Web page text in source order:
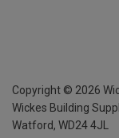
Copyright © 2026
Wickes Building
Watford, WD24 4JL